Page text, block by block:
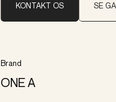
KONTAKT OS SE
Brand
ONE A